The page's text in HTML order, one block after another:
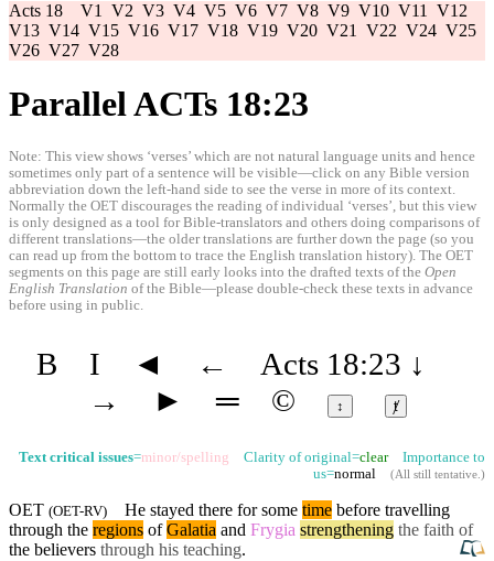
Acts 18 V1 V2 V3 V4 V5 V6 V7 V8 V9 V10 V11
V12
V13 V14 V15 V16 V17 V18 V19 V20 V21 V22 V24 V25
V26 V27 V28
Parallel ACTs 18:23
Note: This view shows ‘verses’ which are not natural language units and hence
sometimes only part of a sentence will be visible—click on any Bible version
abbreviation down the left-hand side to see the verse in more of its context.
Normally the OET discourages the reading of individual ‘verses’, but this view
is only designed as a tool for Bible-translators and others doing comparisons of
different translations—the older translations are further down the page (so you
can read up from the bottom to trace the English translation history). The OET
segments on this page are still early looks into the drafted texts of the Open
English Translation of the Bible—please double-check these texts in advance
before using in public.
B I ◄ ← Acts 18:23 ↓
→
► ═ © ↕ ⱦ
Text critical issues=minor/spelling Clarity of original=clearImportance to
us=normal (All still tentative.)
OET (OET-RV) He stayed there for some time before travelling
through the regions ofGalatia and Frygia strengthening the faith of
the believers through his teaching.